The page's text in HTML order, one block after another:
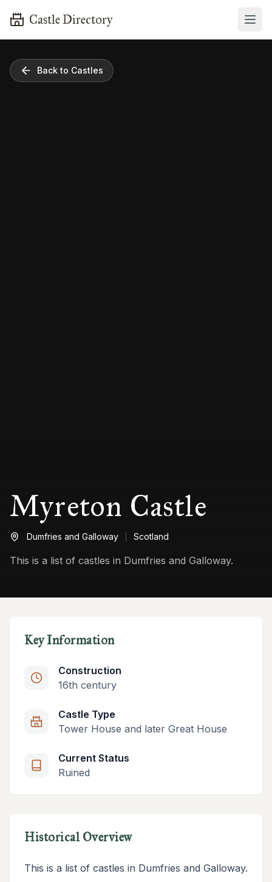
Castle Directory
Back to Castles
Myreton Castle
Dumfries and Galloway Scotland
This is a list of castles in Dumfries and Galloway.
Key Information
Construction
16th century
Castle Type
Tower House and later Great House
Current Status
Ruined
Historical Overview
This is a list of castles in Dumfries and Galloway.